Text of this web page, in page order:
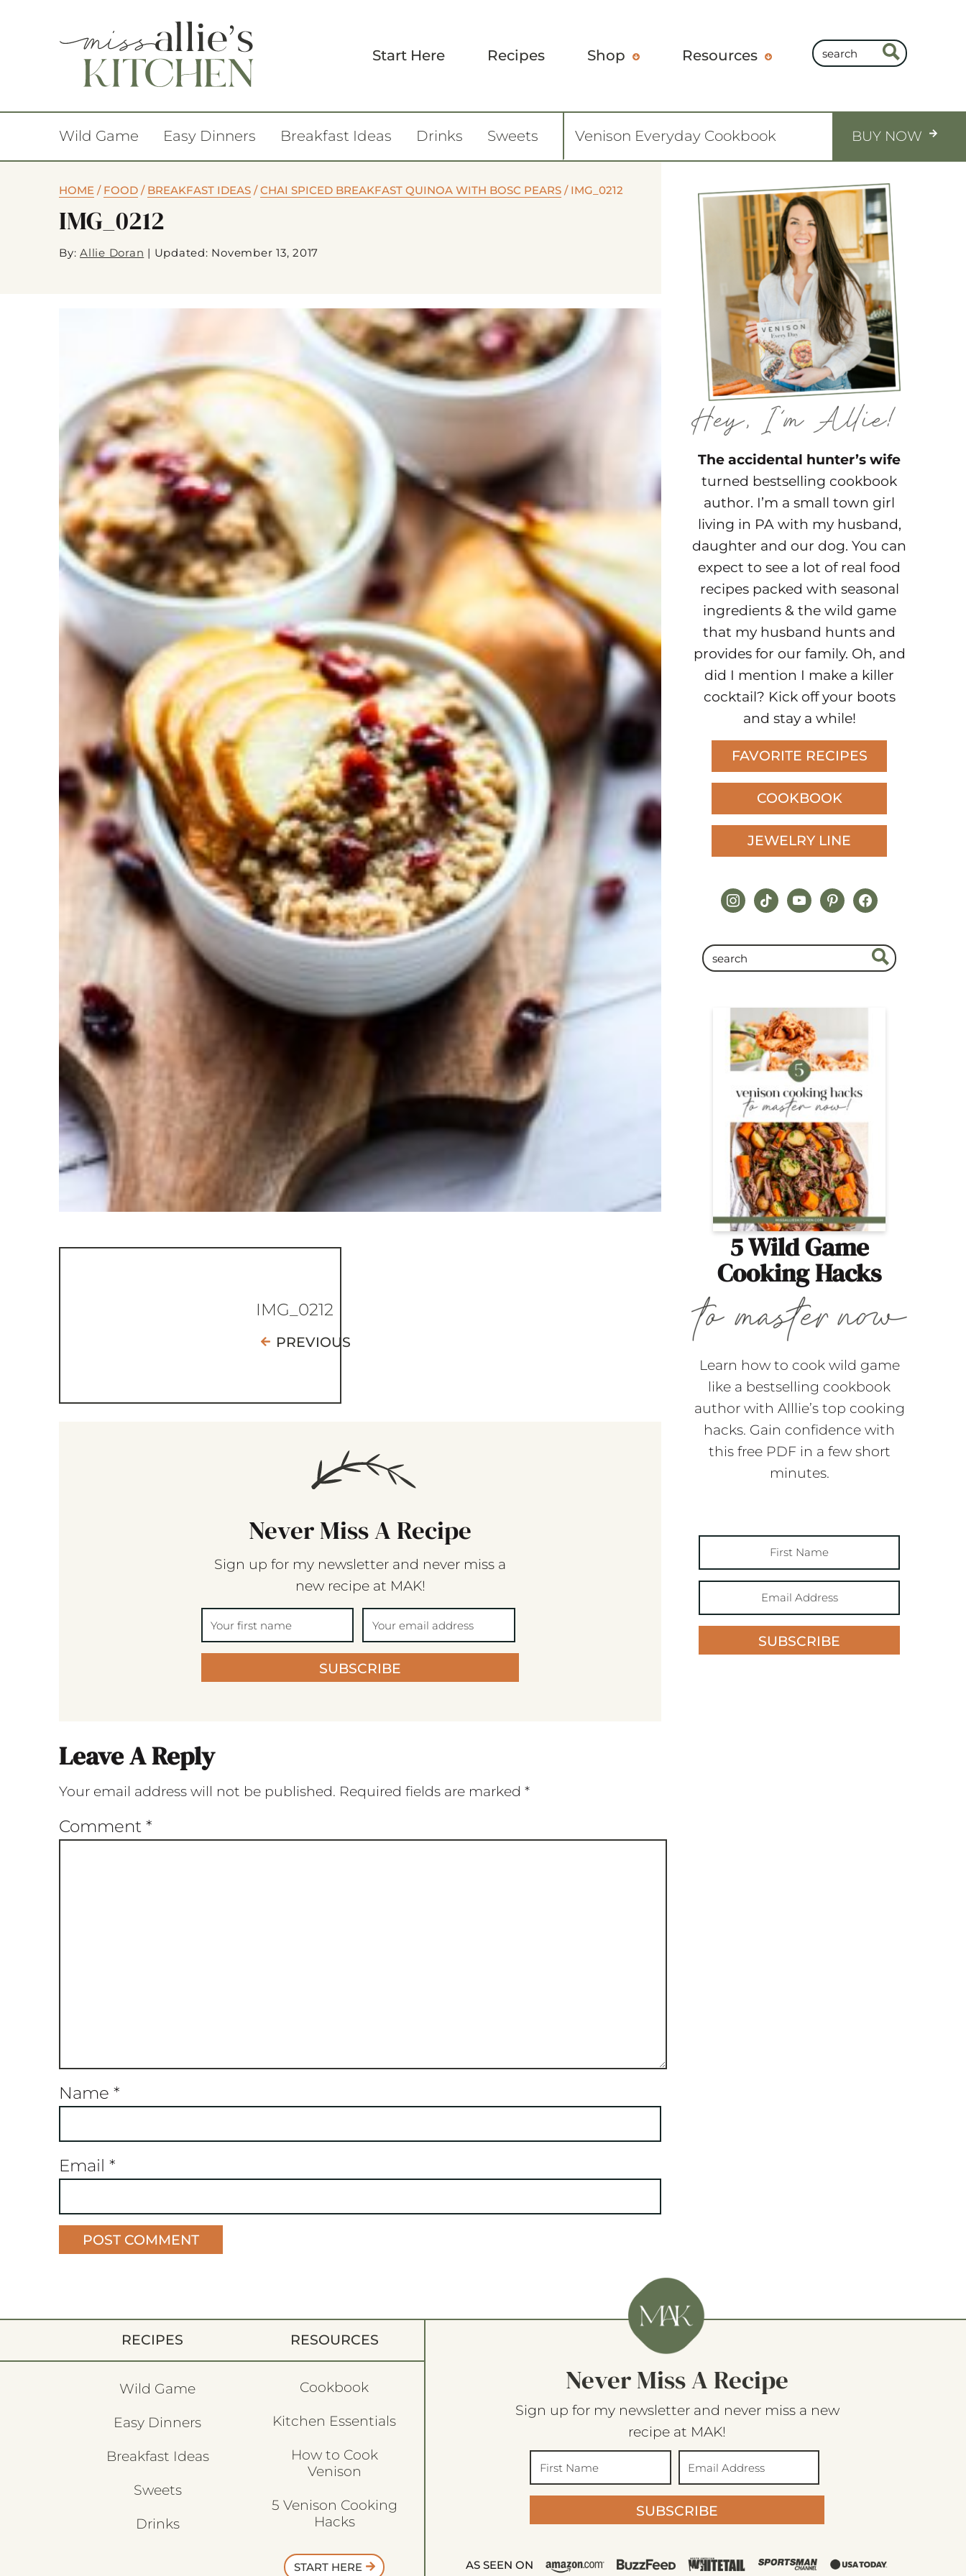
Start Here Recipes Shop Resources
Wild Game Easy Dinners Breakfast Ideas Drinks Sweets Venison Everyday Cookbook BUY NOW
HOME / FOOD / BREAKFAST IDEAS /CHAI SPICED BREAKFAST QUINOA WITH BOSC PEARS / IMG_0212
IMG_0212
By: Allie Doran | Updated: November 13, 2017
IMG_0212
PREVIOUS
Never Miss A Recipe
Sign up for my newsletter and never miss a
new recipe at MAK!
SUBSCRIBE
Leave A Reply
Your email address will not be published. Required fields are marked *
Comment *
Name *
Email *
The accidental hunter’s wife
turned bestselling cookbook
author. I’m a small town girl
living in PA with my husband,
daughter and our dog. You can
expect to see a lot of real food
recipes packed with seasonal
ingredients & the wild game
that my husband hunts and
provides for our family. Oh, and
did I mention I make a killer
cocktail? Kick off your boots
and stay a while!
FAVORITE RECIPES
COOKBOOK
JEWELRY LINE
instagram
tiktokyoutubepinterestfacebook
5 Wild Game
Cooking Hacks
Learn how to cook wild game
like a bestselling cookbook
author with Alllie’s top cooking
hacks. Gain confidence with
this free PDF in a few short
minutes.
SUBSCRIBE
RECIPES
Wild Game
Easy Dinners
Breakfast Ideas
Sweets
Drinks
RESOURCES
Cookbook
Kitchen Essentials
How to Cook
Venison
5 Venison Cooking
Hacks
START HERE
Never Miss A Recipe
Sign up for my newsletter and never miss a new
recipe at MAK!
SUBSCRIBE
AS SEEN ON